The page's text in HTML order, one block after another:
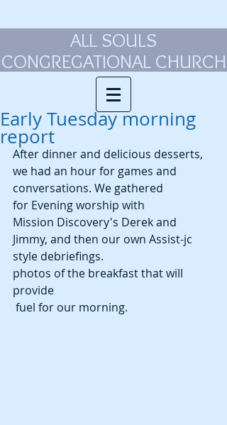
ALL SOULS
CONGREGATIONAL CHURCH
Early Tuesday morning
report
After dinner and delicious desserts,
we had an hour for games and
conversations. We gathered
for Evening worship with
Mission Discovery's Derek and
Jimmy, and then our own Assist-jc
style debriefings.
photos of the breakfast that will
provide
fuel for our morning.